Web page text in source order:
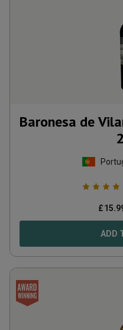
Baronesa de
£
ADD